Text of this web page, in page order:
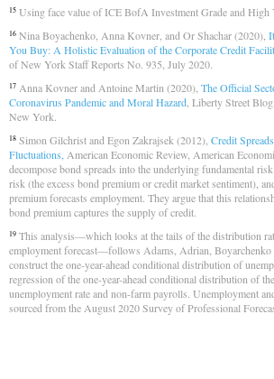
15 Using face value of ICE BofA Investment Grade and High
16 Nina Boyachenko, Anna Kovner, and Or Shachar (2020),
You Buy: A Holistic Evaluation of the Corporate Credit
of New York Staff Reports No. 935, July 2020.
17 Anna Kovner and Antoine Martin (2020), The Official
Coronavirus Pandemic and Moral Hazard , Liberty Street
New York.
18 Simon Gilchrist and Egon Zakrajsek (2012), Credit
Fluctuations, American Economic Review, American
decompose bond spreads into the underlying fundamental
risk (the excess bond premium or credit market sentiment),
premium forecasts employment. They argue that this
bond premium captures the supply of credit.
19 This analysis—which looks at the tails of the distribution
employment forecast—follows Adams, Adrian, Boyarchenko
construct the one-year-ahead conditional distribution of
regression of the one-year-ahead conditional distribution of
unemployment rate and non-farm payrolls. Unemployment
sourced from the August 2020 Survey of Professional